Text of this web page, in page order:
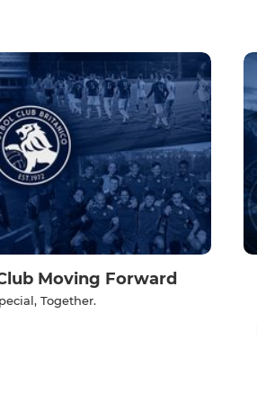
Moving Forward
Together.